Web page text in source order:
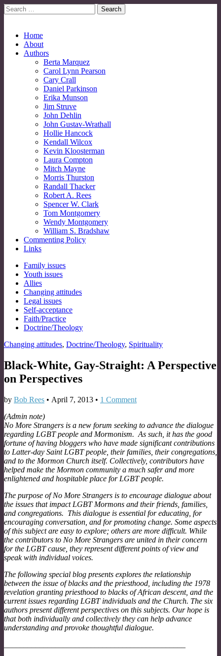
Search
for:
Main
menu
Skip
content
Home
About
Authors
Berta Marquez
Carol Lynn Pearson
Cary Crall
Daniel Parkinson
Erika Munson
Jim Struve
John Dehlin
John Gustav-Wrathall
Hollie Hancock
Kendall Wilcox
Kevin Kloosterman
Laura Compton
Mitch Mayne
Morris Thurston
Randall Thacker
Robert A. Rees
Spencer W. Clark
Tom Montgomery
Wendy Montgomery
William S. Bradshaw
Commenting Policy
Links
Sub
menu
Family issues
Youth issues
Allies
Changing attitudes
Legal issues
Self-acceptance
Faith/Practice
Doctrine/Theology
Changing attitudes, Doctrine/Theology, Spirituality
Black-White, Gay-Straight: A Perspective
on Perspectives
by Bob Rees • April 7, 2013 • 1 Comment
(Admin note)
No More Strangers is a new forum seeking to advance the dialogue
regarding LGBT people and Mormonism. As such, it has the good
fortune of having bloggers who have made significant contributions
to Latter-day Saint LGBT people, their families, their congregations,
and to the Mormon Church itself. Collectively, contributors have
helped make the Mormon community a much safer and more
enlightened and hospitable place for LGBT people.
The purpose of No More Strangers is to encourage dialogue about
the issues that impact LGBT Mormons and their friends, families,
and congregations. This dialogue is essential for educating, for
encouraging conversation, and for promoting change. Some aspects
of this subject are easy to explore; others are more difficult. While
the contributors to No More Strangers are united in their concern
for the LGBT cause, they represent different points of view and
speak with individual voices.
The following special blog presents explores the relationship
between the issue of blacks and the priesthood, including the 1978
revelation granting priesthood to blacks of African descent, and the
current issues regarding LGBT individuals and the Church. The six
authors present different perspectives on this subjects. Our hope is
that both individually and collectively they can help advance
understanding and provoke thoughtful dialogue.